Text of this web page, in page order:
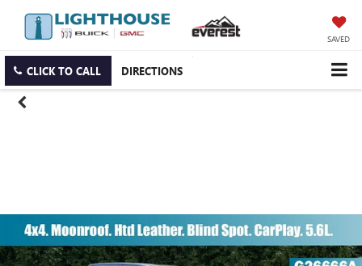
SAVED
CLICK TO CALL DIRECTIONS